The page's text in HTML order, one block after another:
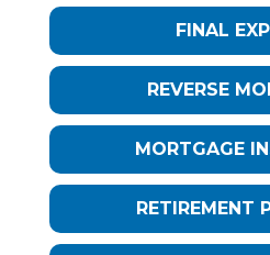
FINAL
REVERSE
MORTGAGE
RETIREMENT